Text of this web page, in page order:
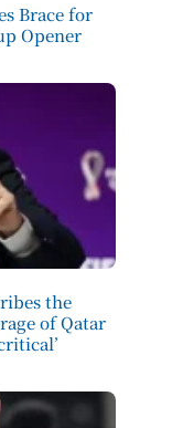
Brace for
Opener
the
of Qatar